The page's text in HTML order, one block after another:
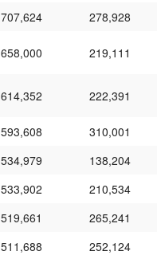
707,624 278,928
658,000 219,111
614,352 222,391
593,608
310,001
534,979
138,204
533,902
210,534
519,661
265,241
511,688
252,124